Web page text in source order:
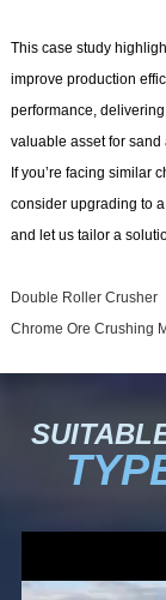
This case study
improve production
performance,
valuable asset for sand
If you’re facing similar
consider upgrading to
and let us tailor a
Double Roller Crusher
Chrome Ore Crushing